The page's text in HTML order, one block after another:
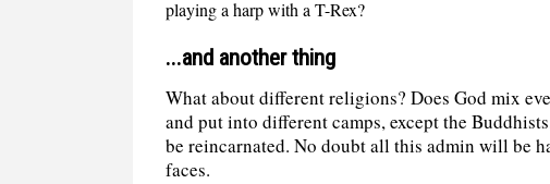
playing a harp with a T-Rex?
...and another thing
What about different religions? Does God mix
and put into different camps, except the
be reincarnated. No doubt all this admin will be
faces.